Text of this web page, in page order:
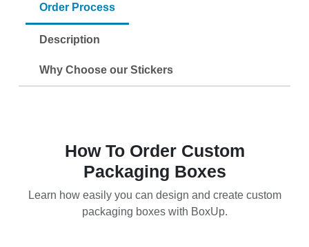
Order Process
Description
Why Choose our Stickers
How To Order Custom
Packaging Boxes
Learn how easily you can design and create custom
packaging boxes with BoxUp.